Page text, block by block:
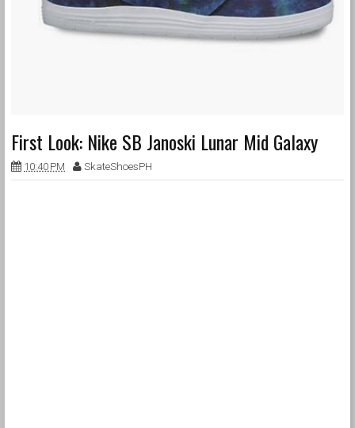
First Look: Nike SB Janoski Lunar Mid Galaxy
10:40 PM SkateShoesPH